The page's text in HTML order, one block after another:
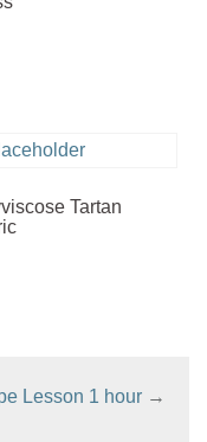
Tartan
Lesson 1 hour →